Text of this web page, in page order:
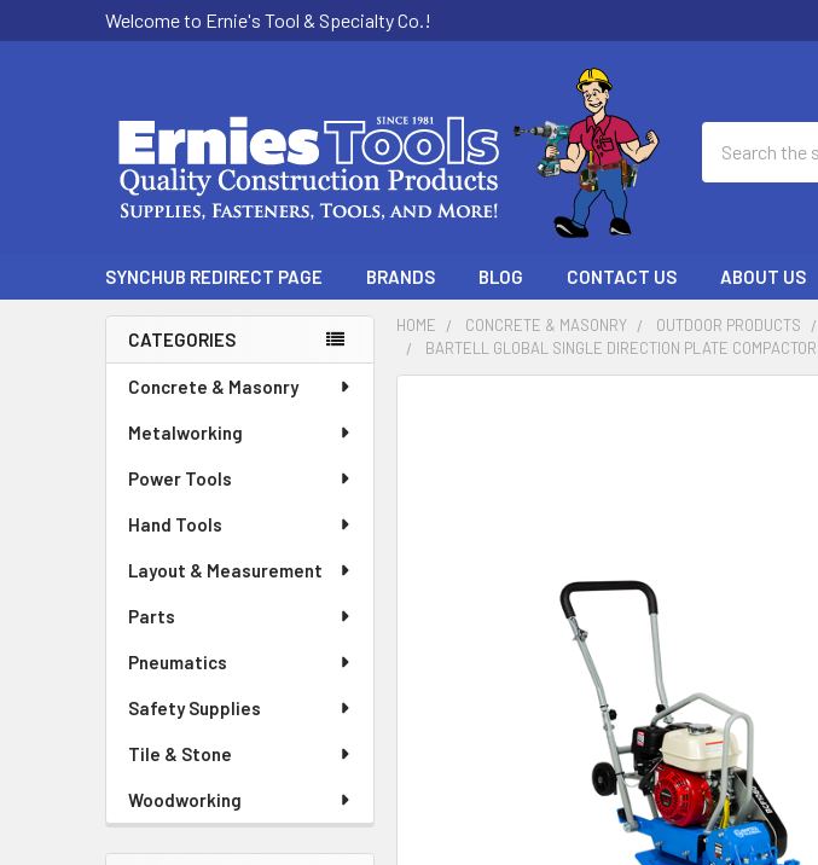
Welcome to Ernie's Tool & Specialty Co.!
SYNCHUB REDIRECT PAGE BRANDS BLOG CONTACT US ABOUT US
Sidebar
CATEGORIES
Concrete & Masonry
Metalworking
Power Tools
Hand Tools
Layout & Measurement
Parts
Pneumatics
Safety Supplies
Tile & Stone
Woodworking
HOME CONCRETE & MASONRY OUTDOOR PRODUCTS
BARTELL GLOBAL SINGLE DIRECTION PLATE